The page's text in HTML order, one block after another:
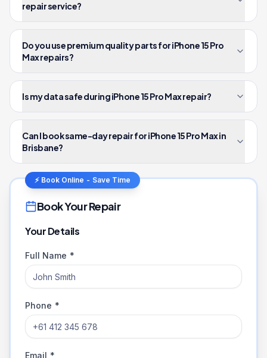
repair service?
Do you use premium quality parts for iPhone 15 Pro
Max repairs?
Is my data safe during iPhone 15 Pro Max repair?
Can I book same-day repair for iPhone 15 Pro Max in
Brisbane?
⚡ Book Online - Save Time
Book Your Repair
Your Details
Full Name *
Phone *
Email *